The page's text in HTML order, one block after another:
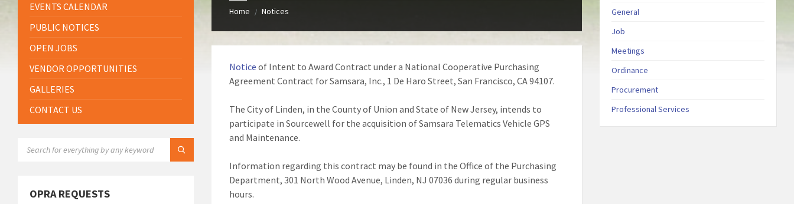
Home / Notices
Notice of Intent to Award Contract under a National Cooperative Purchasing
Agreement Contract for Samsara, Inc., 1 De Haro Street, San Francisco, CA 94107.
The City of Linden, in the County of Union and State of New Jersey, intends to
participate in Sourcewell for the acquisition of Samsara Telematics Vehicle GPS
and Maintenance.
Information regarding this contract may be found in the Office of the Purchasing
Department, 301 North Wood Avenue, Linden, NJ 07036 during regular business
hours.
EVENTS CALENDAR
PUBLIC NOTICES
OPEN JOBS
VENDOR OPPORTUNITIES
GALLERIES
CONTACT US
OPRA REQUESTS
General
Job
Meetings
Ordinance
Procurement
Professional Services